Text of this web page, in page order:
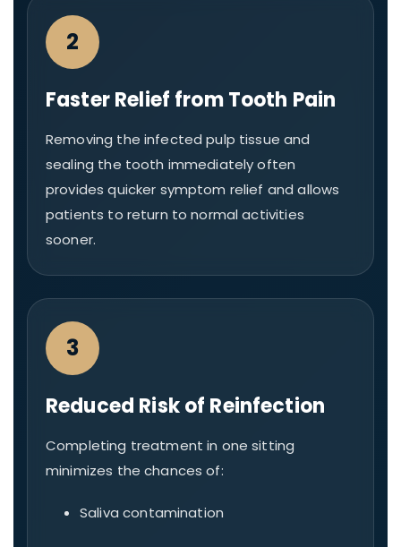
2
Faster Relief from Tooth Pain
Removing the infected pulp tissue and
sealing the tooth immediately often
provides quicker symptom relief and allows
patients to return to normal activities
sooner.
3
Reduced Risk of Reinfection
Completing treatment in one sitting
minimizes the chances of:
Saliva contamination